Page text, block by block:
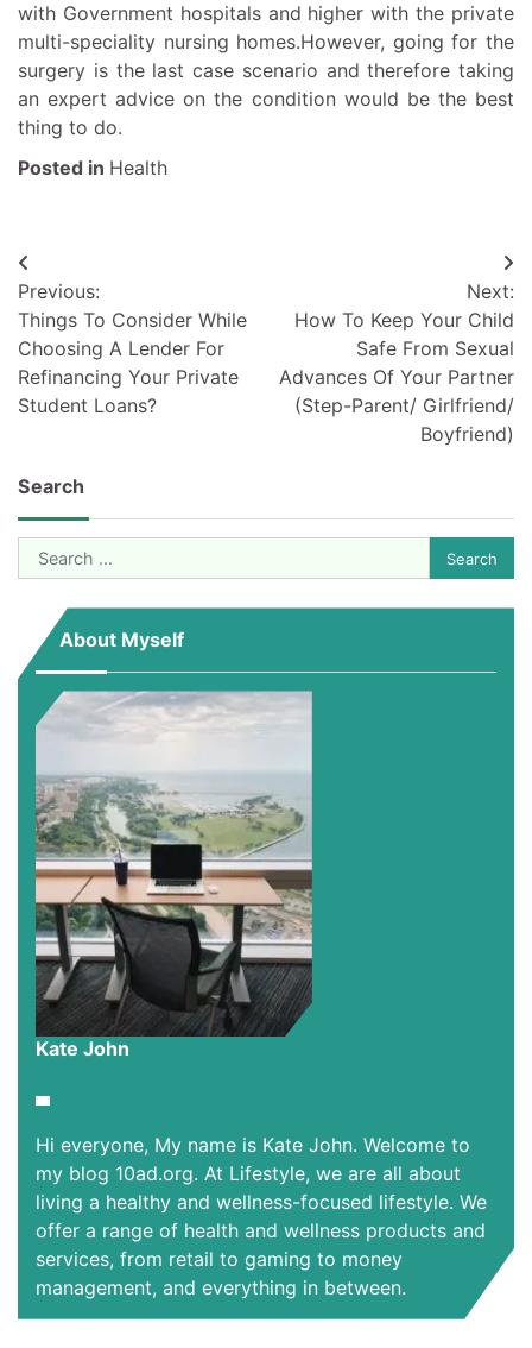
with Government hospitals and higher with the private
multi-speciality nursing homes.However, going for the
surgery is the last case scenario and therefore taking
an expert advice on the condition would be the best
thing to do.
Posted in Health
Post
navigation
Previous:
Things To Consider While
Choosing A Lender For
Refinancing Your Private
Student Loans?
Next:
How To Keep Your Child
Safe From Sexual
Advances Of Your Partner
(Step-Parent/ Girlfriend/
Boyfriend)
Search
Search
for:
About Myself
Kate John
Hi everyone, My name is Kate John. Welcome to
my blog 10ad.org. At Lifestyle, we are all about
living a healthy and wellness-focused lifestyle. We
offer a range of health and wellness products and
services, from retail to gaming to money
management, and everything in between.